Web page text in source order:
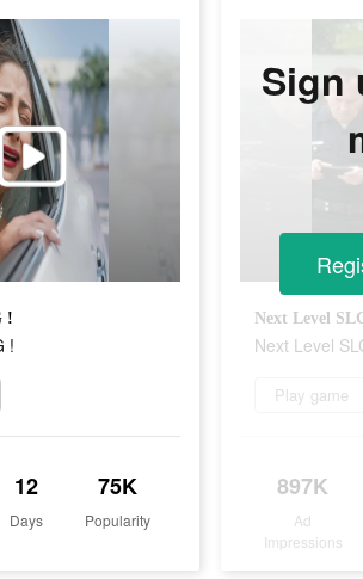
!
!
12
Days
75K
Popularity
Next Level
Next Level
Play game
897K
Ad
Impressions
Sign